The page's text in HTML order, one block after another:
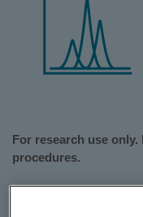
For research use
procedures.
The SCIEX vMethod